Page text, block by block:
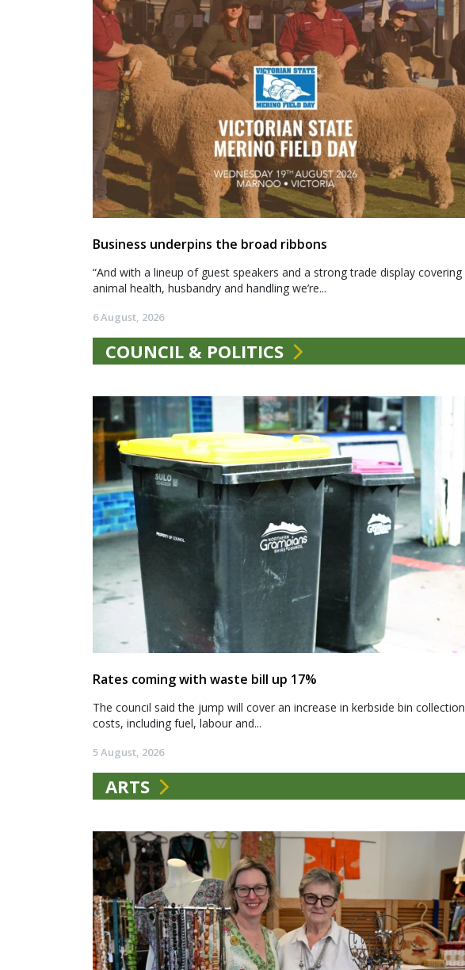
Business underpins the broad ribbons
“And with a lineup of guest speakers and a strong trade display covering
animal health, husbandry and handling we’re...
6 August, 2026
COUNCIL & POLITICS
Rates coming with waste bill up 17%
The council said the jump will cover an increase in kerbside bin collection
costs, including fuel, labour and...
5 August, 2026
ARTS